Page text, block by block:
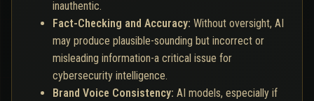
inauthentic.
Fact-Checking and Accuracy: Without oversight, AI
may produce plausible-sounding but incorrect or
misleading information-a critical issue for
cybersecurity intelligence.
Brand Voice Consistency: AI models, especially if